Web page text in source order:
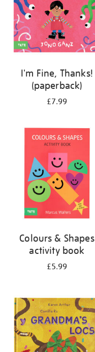
I'm Fine, Thanks!
(paperback)
£7.99
Colours & Shapes
activity book
£5.99